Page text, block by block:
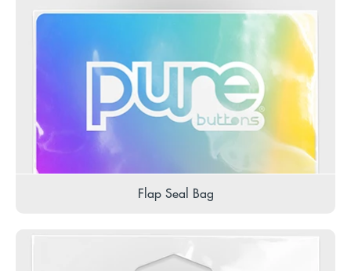
Flap Seal Bag